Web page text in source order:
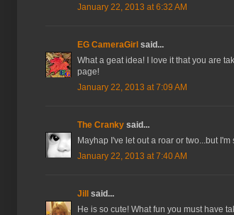
January 22, 2013 at 6:32 AM
EG CameraGirl said...
What a geat idea! I love it that you are
page!
January 22, 2013 at 7:09 AM
The Cranky said...
Mayhap I've let out a roar or two...but
January 22, 2013 at 7:40 AM
Jill said...
He is so cute! What fun you must have